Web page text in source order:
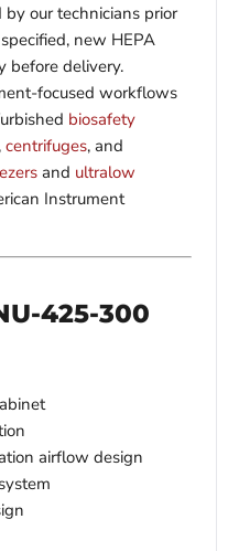
our technicians prior
new HEPA
before delivery.
focused workflows
biosafety
, centrifuges, and
and ultralow
Instrument
425-300
airflow design